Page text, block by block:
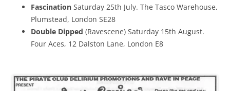
Fascination Saturday 25th July. The Tasco Warehouse,
Plumstead, London SE28
Double Dipped (Ravescene) Saturday 15th August.
Four Aces, 12 Dalston Lane, London E8